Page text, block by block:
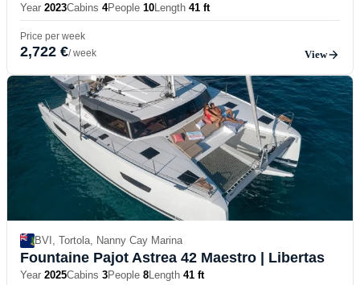
Year 2023Cabins 4People 10Length 41 ft
Price per week
2,722 €/ week View
BVI, Tortola, Nanny Cay Marina
Fountaine Pajot Astrea 42 Maestro | Libertas
Year 2025Cabins 3People 8Length 41 ft